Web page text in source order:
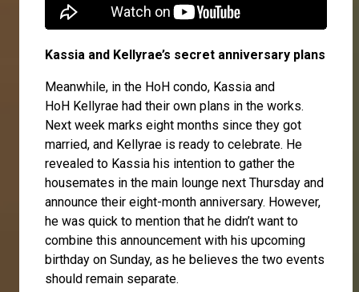
Kassia and Kellyrae’s secret anniversary plans
Meanwhile, in the HoH condo, Kassia and
HoH Kellyrae had their own plans in the works.
Next week marks eight months since they got
married, and Kellyrae is ready to celebrate. He
revealed to Kassia his intention to gather the
housemates in the main lounge next Thursday and
announce their eight-month anniversary. However,
he was quick to mention that he didn’t want to
combine this announcement with his upcoming
birthday on Sunday, as he believes the two events
should remain separate.